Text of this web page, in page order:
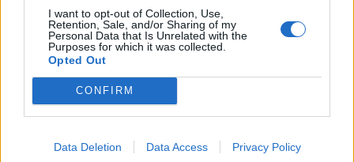
I want to opt-out of Collection, Use,
Retention, Sale, and/or Sharing of my
Personal Data that Is Unrelated with the
Purposes for which it was collected.
Opted Out
CONFIRM
Data Deletion Data Access Privacy Policy
you need to know about